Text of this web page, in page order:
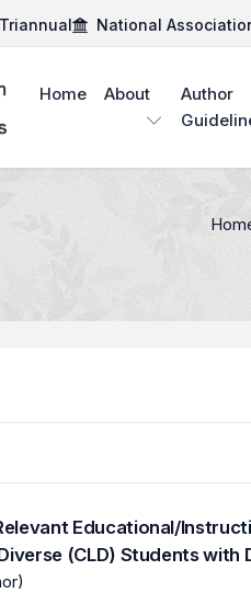
Triannual National
Home About
Author
Educational/
(CLD) Students with